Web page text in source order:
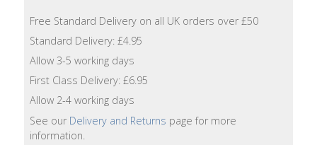
Free Standard Delivery on all UK orders over £50
Standard Delivery: £4.95
Allow 3-5 working days
First Class Delivery: £6.95
Allow 2-4 working days
See our Delivery and Returns page for more
information.
Conditioner
Accessories
Wash